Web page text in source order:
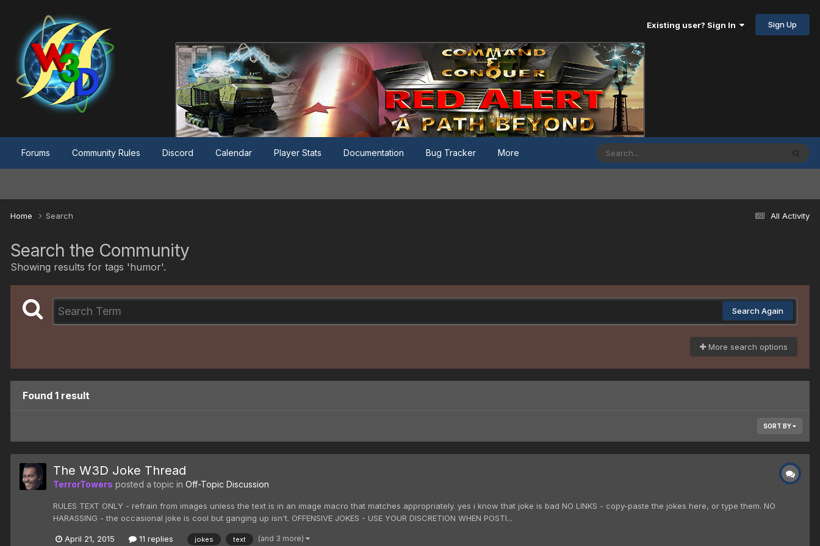
Existing user? Sign In Sign Up
Forums Community Rules Discord Calendar Player Stats Documentation Bug Tracker More
All Activity
Home Search
Search the Community
Showing results for tags 'humor'.
Search Again
More search options
Found 1 result
SORT BY
The W3D Joke Thread
TerrorTowers posted a topic in Off-Topic Discussion
RULES TEXT ONLY - refrain from images unless the text is in an image macro that matches appropriately. yes i know that joke is bad NO LINKS - copy-paste the jokes here, or type them. NO
HARASSING - the occasional joke is cool but ganging up isn't. OFFENSIVE JOKES - USE YOUR DISCRETION WHEN POSTI...
April 21, 2015 11 replies jokes text (and 3 more)